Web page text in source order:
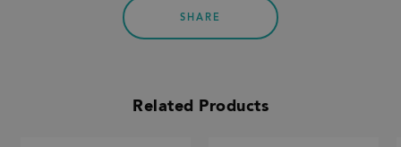
SHARE
Related Products